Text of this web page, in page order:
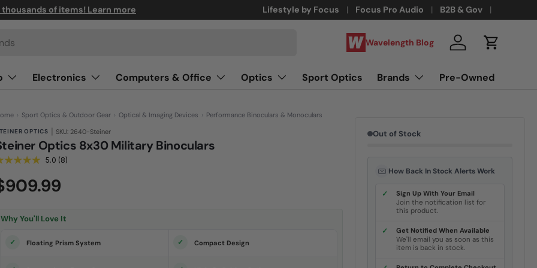
of items! Learn more Lifestyle by Focus Focus Pro Audio B2B & Gov
Wavelength Blog Log in Cart
Electronics Computers & Office Optics Sport Optics Brands Pre-Owned
› Sport Optics & Outdoor Gear › Optical & Imaging Devices › Performance Binoculars & Monoculars
OPTICS | SKU: 2640-Steiner
Optics 8x30 Military Binoculars
5.0 R
a
d
v
w
(8)
Why You'll Love It
Floating Prism System Compact Design
Out of Stock
How Back In Stock Alerts Work
✓ Sign Up With Your Email
Join the notification list for
this product.
✓ Get Notified When Available
We'll email you as soon as this
item is back in stock.